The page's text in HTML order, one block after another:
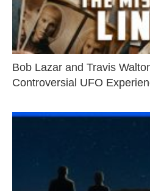
Bob Lazar and Travis
Controversial UFO